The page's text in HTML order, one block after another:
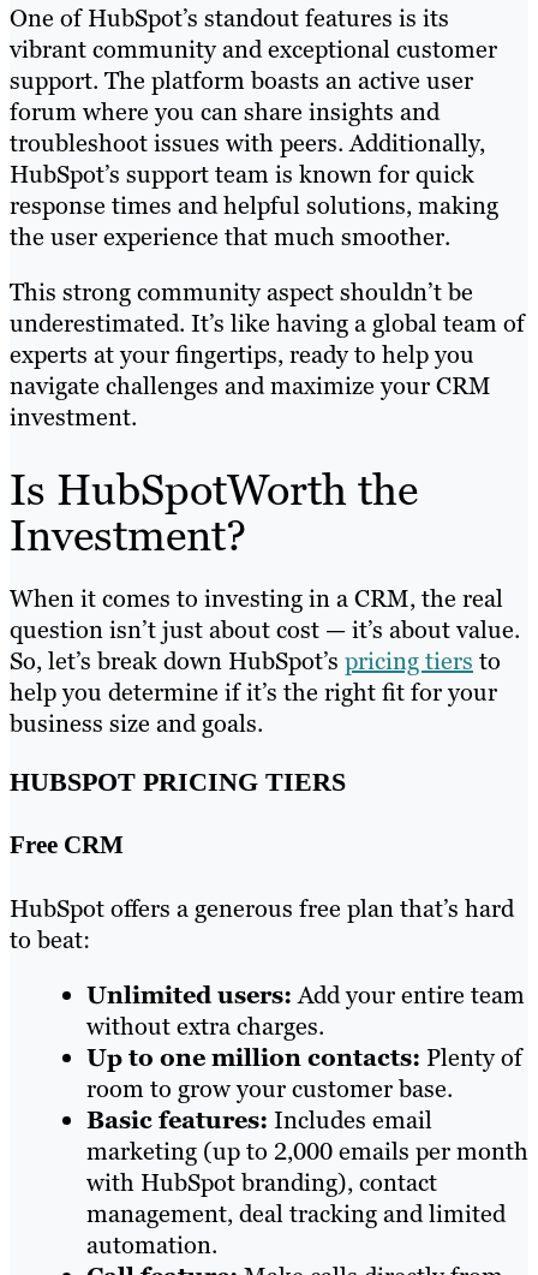
One of HubSpot’s standout features is its
vibrant community and exceptional customer
support. The platform boasts an active user
forum where you can share insights and
troubleshoot issues with peers. Additionally,
HubSpot’s support team is known for quick
response times and helpful solutions, making
the user experience that much smoother.
This strong community aspect shouldn’t be
underestimated. It’s like having a global team of
experts at your fingertips, ready to help you
navigate challenges and maximize your CRM
investment.
Is HubSpotWorth the
Investment?
When it comes to investing in a CRM, the real
question isn’t just about cost — it’s about value.
So, let’s break down HubSpot’s pricing tiers to
help you determine if it’s the right fit for your
business size and goals.
HUBSPOT PRICING TIERS
Free CRM
HubSpot offers a generous free plan that’s hard
to beat:
Unlimited users:Add your entire team
without extra charges.
Up to one million contacts: Plenty of
room to grow your customer base.
Basic features: Includes email
marketing (up to 2,000 emails per month
with HubSpot branding), contact
management, deal tracking and limited
automation.